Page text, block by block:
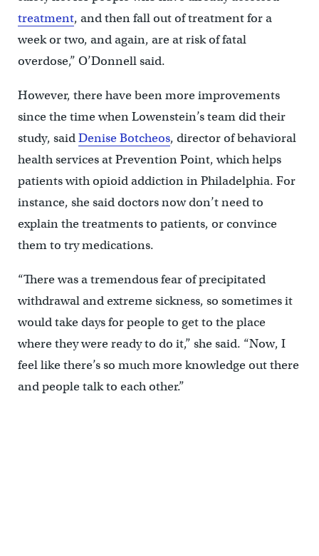
treatment, and then fall out of treatment for a
week or two, and again, are at risk of fatal
overdose,” O’Donnell said.
However, there have been more improvements
since the time when Lowenstein’s team did their
study, saidDenise Botcheos, director of behavioral
health services at Prevention Point, which helps
patients with opioid addiction in Philadelphia. For
instance, she said doctors now don’t need to
explain the treatments to patients, or convince
them to try medications.
“There was a tremendous fear of precipitated
withdrawal and extreme sickness, so sometimes it
would take days for people to get to the place
where they were ready to do it,” she said. “Now, I
feel like there’s so much more knowledge out there
and people talk to each other.”